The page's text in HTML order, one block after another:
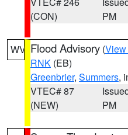
(CON)
PM
WV Flood Advisory (View
RNK (EB)
Greenbrier, Summers,
VTEC# 87
(NEW)
PM